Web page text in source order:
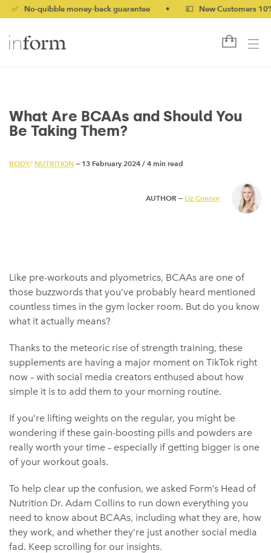
quibble money-back guarantee • 💷 New Customers 10% off
What Are BCAAs and Should You
Be Taking Them?
BODY/ NUTRITION — 13 February 2024 / 4 min read
AUTHOR — Liz Connor
Like pre-workouts and plyometrics, BCAAs are one of
those buzzwords that you’ve probably heard mentioned
countless times in the gym locker room. But do you know
what it actually means?
Thanks to the meteoric rise of strength training, these
supplements are having a major moment on TikTok right
now – with social media creators enthused about how
simple it is to add them to your morning routine.
If you’re lifting weights on the regular, you might be
wondering if these gain-boosting pills and powders are
really worth your time – especially if getting bigger is one
of your workout goals.
To help clear up the confusion, we asked Form’s Head of
Nutrition Dr. Adam Collins to run down everything you
need to know about BCAAs, including what they are, how
they work, and whether they’re just another social media
fad. Keep scrolling for our insights.